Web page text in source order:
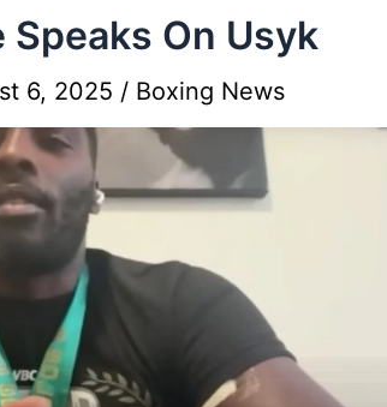
Speaks On Usyk
6, 2025 / Boxing News